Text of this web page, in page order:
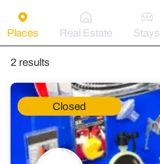
Places Real Estate Stays
2 results
Closed